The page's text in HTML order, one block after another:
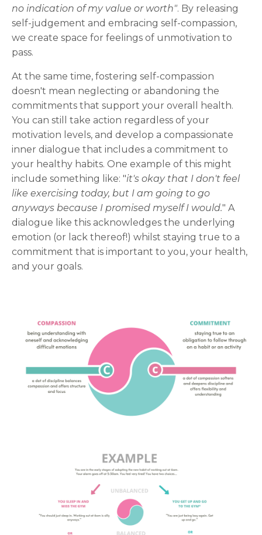
no indication of my value or worth". By releasing
self-judgement and embracing self-compassion,
we create space for feelings of unmotivation to
pass.
At the same time, fostering self-compassion
doesn't mean neglecting or abandoning the
commitments that support your overall health.
You can still take action regardless of your
motivation levels, and develop a compassionate
inner dialogue that includes a commitment to
your healthy habits. One example of this might
include something like: "it's okay that I don't feel
like exercising today, but I am going to go
anyways because I promised myself I would." A
dialogue like this acknowledges the underlying
emotion (or lack thereof!) whilst staying true to a
commitment that is important to you, your health,
and your goals.